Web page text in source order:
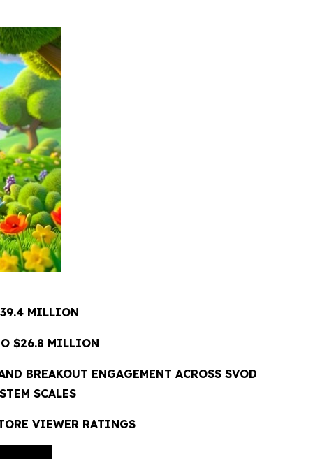
MILLION
$26.8 MILLION
BREAKOUT ENGAGEMENT ACROSS SVOD
SCALES
VIEWER RATINGS